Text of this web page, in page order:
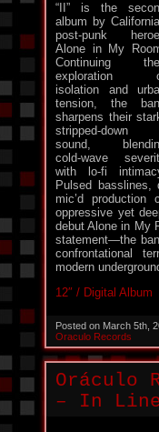
“II” is the
album by
post-punk
Alone in My
Continuing
exploration
isolation and
tension, the
sharpens their
stripped-down
sound,
cold-wave
with lo-fi
Pulsed basslines,
mic’d production
oppressive yet
debut Alone in My
statement—the
confrontational
modern
12″ / Digital Album
Posted on March 5th,
Oraculo Records
Oráculo
– In